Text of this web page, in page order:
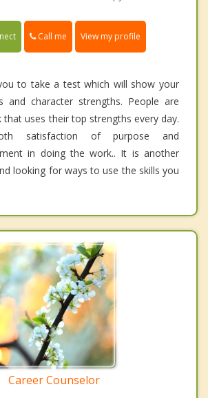
Call me View my profile
to take a test which will show your
and character strengths. People are
that uses their top strengths every day.
satisfaction of purpose and
in doing the work.. It is another
looking for ways to use the skills you
Career Counselor